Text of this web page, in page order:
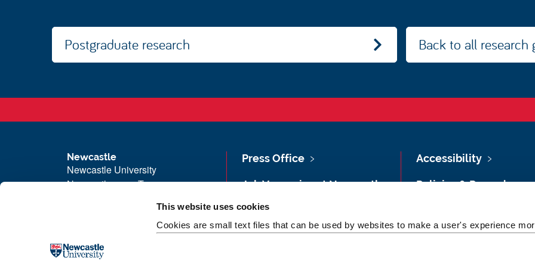
This website uses cookies
Cookies are small text files that can be used by websites to make a user's experience
Postgraduate research Back to all research
Newcastle
Newcastle University
Newcastle upon Tyne
Telephone: +44 (0)191 208 6000
Malaysia
Press Office
Job Vacancies at Newcastle
Maps & Directions
Accessibility
Policies & Procedures
Legal